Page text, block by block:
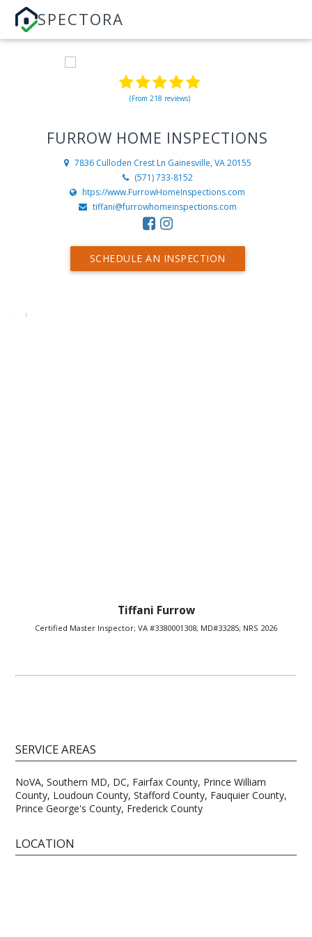
SPECTORA
(From 218 reviews)
FURROW HOME INSPECTIONS
7836 Culloden Crest Ln Gainesville, VA 20155
(571) 733-8152
htps://www.FurrowHomeInspections.com
tiffani@furrowhomeinspections.com
SCHEDULE AN INSPECTION
Tiffani Furrow
Certified Master Inspector; VA #3380001308; MD#33285; NRS 2026
SERVICE AREAS
NoVA, Southern MD, DC, Fairfax County, Prince William
County, Loudoun County, Stafford County, Fauquier County,
Prince George's County, Frederick County
LOCATION